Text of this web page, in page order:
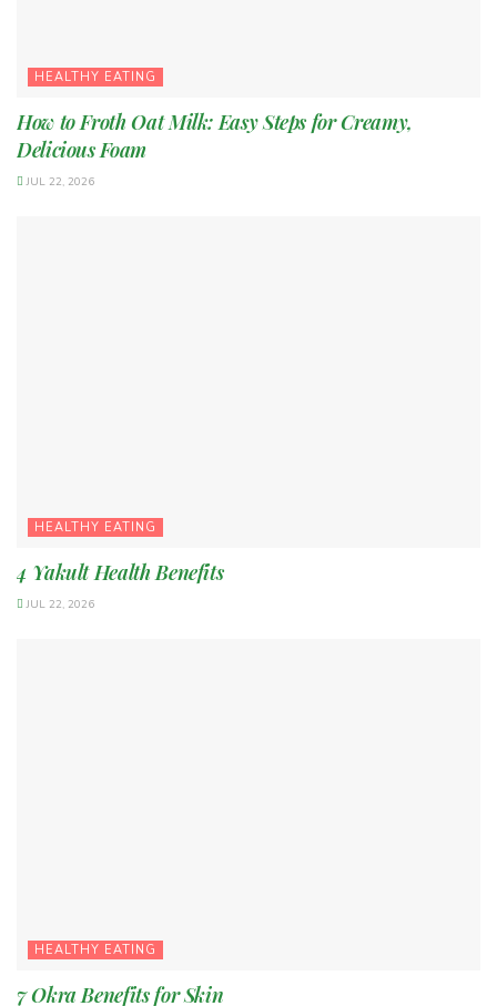
HEALTHY EATING
How to Froth Oat Milk: Easy Steps for Creamy,
Delicious Foam
JUL 22, 2026
HEALTHY EATING
4 Yakult Health Benefits
JUL 22, 2026
HEALTHY EATING
7 Okra Benefits for Skin